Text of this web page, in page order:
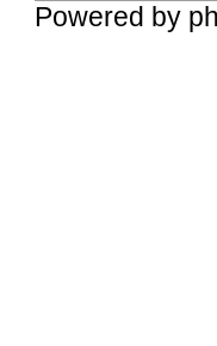
Powered by